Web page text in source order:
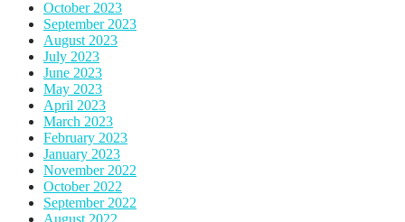
October 2023
September 2023
August 2023
July 2023
June 2023
May 2023
April 2023
March 2023
February 2023
January 2023
November 2022
October 2022
September 2022
August 2022